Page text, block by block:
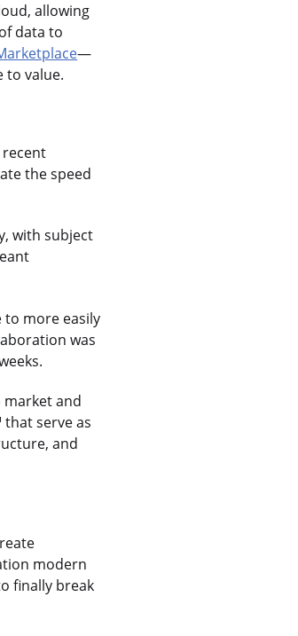
allowing
data to
—
to value.
the speed
with subject
to more easily
was
and
serve as
and
modern
finally break